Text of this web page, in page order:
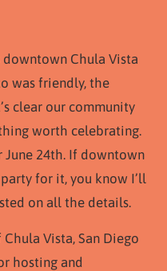
Chula Vista
was friendly, the
clear our community
worth celebrating.
June 24th. If downtown
for it, you know I’ll
on all the details.
Vista, San Diego
hosting and